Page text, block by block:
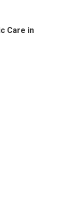
Care in